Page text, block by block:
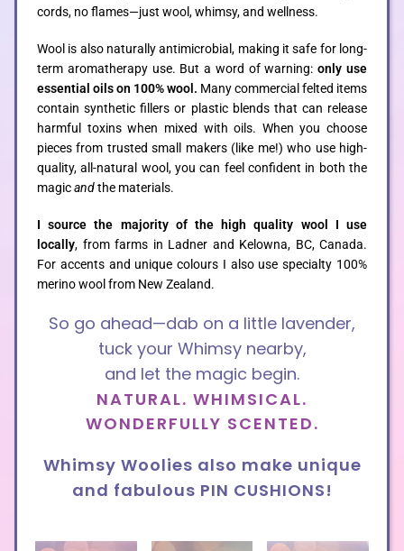
cords, no flames—just wool, whimsy, and wellness.
Wool is also naturally antimicrobial, making it safe for long-
term aromatherapy use. But a word of warning: only use
essential oils on 100% wool. Many commercial felted items
contain synthetic fillers or plastic blends that can release
harmful toxins when mixed with oils. When you choose
pieces from trusted small makers (like me!) who use high-
quality, all-natural wool, you can feel confident in both the
magicandthe materials.
I source the majority of the high quality wool I use
locally, from farms in Ladner and Kelowna, BC, Canada.
For accents and unique colours I also use specialty 100%
merino wool from New Zealand.
So go ahead—dab on a little lavender,
tuck your Whimsy nearby,
and let the magic begin.
NATURAL. WHIMSICAL.
WONDERFULLY SCENTED.
Whimsy Woolies also make unique
and fabulous PIN CUSHIONS!